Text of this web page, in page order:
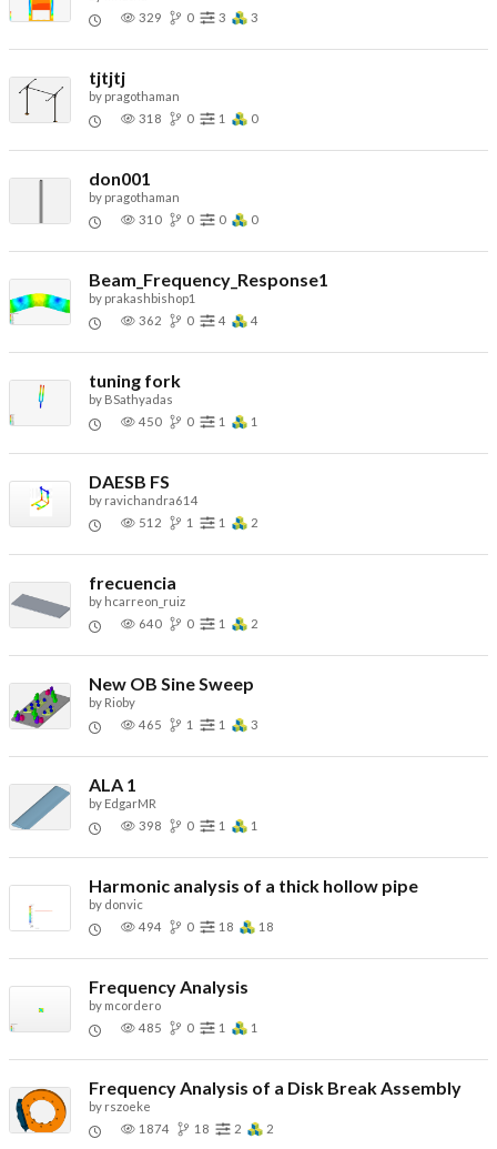
329
0 3 3
tjtjtj
by pragothaman
318
0 1 0
don001
by pragothaman
310
0 0 0
Beam_Frequency_Response1
by prakashbishop1
362
0 4 4
tuning fork
by BSathyadas
450
0 1 1
DAESB FS
by ravichandra614
512
1 1 2
frecuencia
by hcarreon_ruiz
640
0 1 2
New OB Sine Sweep
by Rioby
465
1 1 3
ALA 1
by EdgarMR
398
0 1 1
Harmonic analysis of a thick hollow pipe
by donvic
494
0 18 18
Frequency Analysis
by mcordero
485
0 1 1
Frequency Analysis of a Disk Break Assembly
by rszoeke
1874
18 2 2